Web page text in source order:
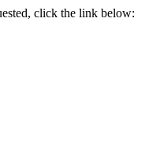
click the link below: